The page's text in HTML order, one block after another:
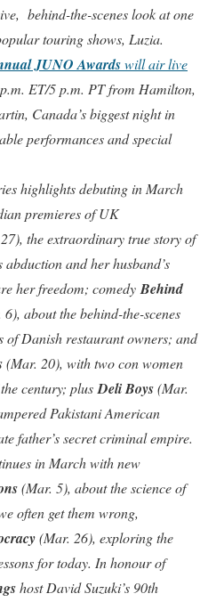
behind-the-scenes look at one
touring shows, Luzia.
JUNO Awardswill air live
ET/5 p.m. PT from Hamilton,
Canada’s biggest night in
performances and special
highlights debuting in March
premieres of UK
the extraordinary true story of
and her husband’s
her freedom; comedy Behind
about the behind-the-scenes
of Danish restaurant owners; and
(Mar. 20), with two con women
century; plus Deli Boys(Mar.
Pakistani American
father’s secret criminal empire.
in March with new
(Mar. 5), about the science of
often get them wrong,
(Mar. 26), exploring the
for today. In honour of
host David Suzuki’s 90th